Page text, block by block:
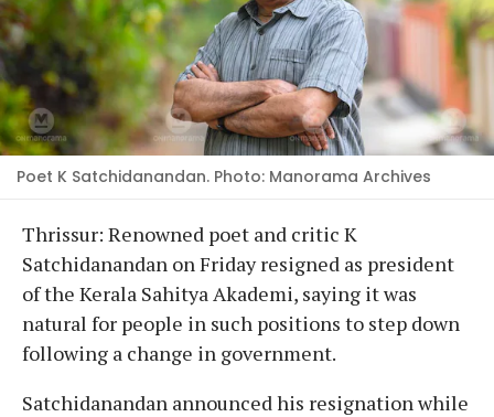
Poet K Satchidanandan. Photo: Manorama Archives
Thrissur: Renowned poet and critic K
Satchidanandan on Friday resigned as president
of the Kerala Sahitya Akademi, saying it was
natural for people in such positions to step down
following a change in government.
Satchidanandan announced his resignation while